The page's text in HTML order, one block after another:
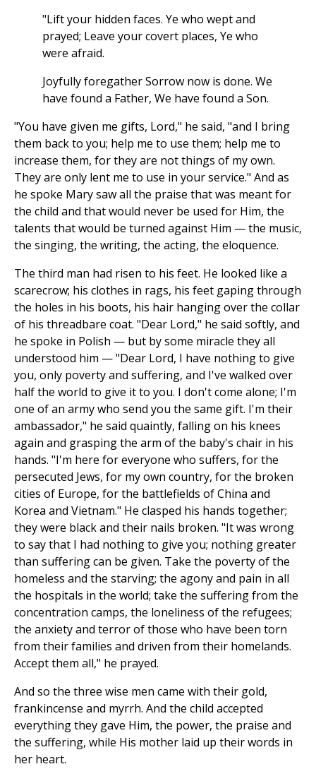
"Lift your hidden faces. Ye who wept and
prayed; Leave your covert places, Ye who
were afraid.
Joyfully foregather Sorrow now is done. We
have found a Father, We have found a Son.
"You have given me gifts, Lord," he said, "and I bring
them back to you; help me to use them; help me to
increase them, for they are not things of my own.
They are only lent me to use in your service." And as
he spoke Mary saw all the praise that was meant for
the child and that would never be used for Him, the
talents that would be turned against Him — the music,
the singing, the writing, the acting, the eloquence.
The third man had risen to his feet. He looked like a
scarecrow; his clothes in rags, his feet gaping through
the holes in his boots, his hair hanging over the collar
of his threadbare coat. "Dear Lord," he said softly, and
he spoke in Polish — but by some miracle they all
understood him — "Dear Lord, I have nothing to give
you, only poverty and suffering, and I've walked over
half the world to give it to you. I don't come alone; I'm
one of an army who send you the same gift. I'm their
ambassador," he said quaintly, falling on his knees
again and grasping the arm of the baby's chair in his
hands. "I'm here for everyone who suffers, for the
persecuted Jews, for my own country, for the broken
cities of Europe, for the battlefields of China and
Korea and Vietnam." He clasped his hands together;
they were black and their nails broken. "It was wrong
to say that I had nothing to give you; nothing greater
than suffering can be given. Take the poverty of the
homeless and the starving; the agony and pain in all
the hospitals in the world; take the suffering from the
concentration camps, the loneliness of the refugees;
the anxiety and terror of those who have been torn
from their families and driven from their homelands.
Accept them all," he prayed.
And so the three wise men came with their gold,
frankincense and myrrh. And the child accepted
everything they gave Him, the power, the praise and
the suffering, while His mother laid up their words in
her heart.